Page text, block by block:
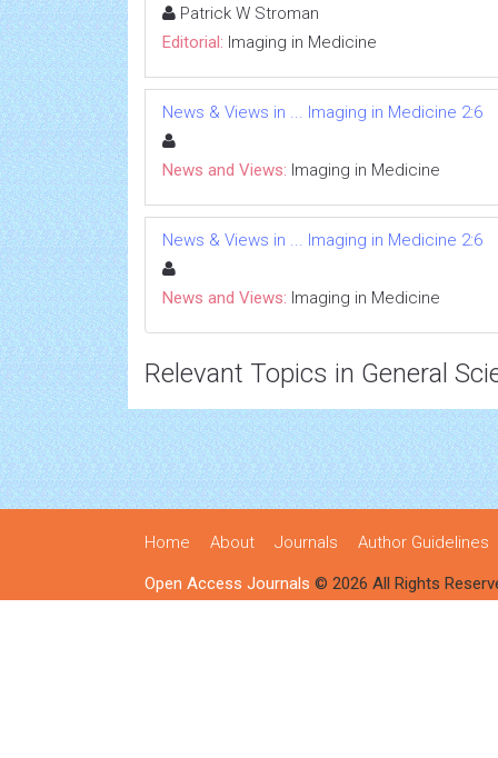
Patrick W Stroman
Editorial: Imaging in Medicine
News & Views in ... Imaging in Medicine 2:6
News and Views: Imaging in Medicine
News & Views in ... Imaging in Medicine 2:6
News and Views: Imaging in Medicine
Relevant Topics in General
Home About Journals Author Guidelines
Open Access Journals © 2026 All Rights